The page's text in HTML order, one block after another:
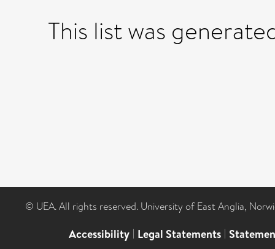
This list was
© UEA. All rights reserved. University of East Anglia,
Accessibility | Legal Statements |